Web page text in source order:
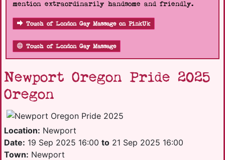
mention extraordinarily handsome and friendly.
Touch of London Gay Massage on PinkUk
Touch of London Gay Massage
Newport Oregon Pride 2025
Oregon
Location: Newport
Date: 19 Sep 2025 16:00 to 21 Sep 2025 16:00
Town: Newport